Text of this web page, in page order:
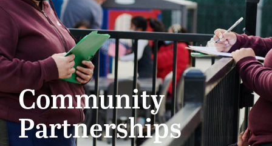
Community
Partnerships